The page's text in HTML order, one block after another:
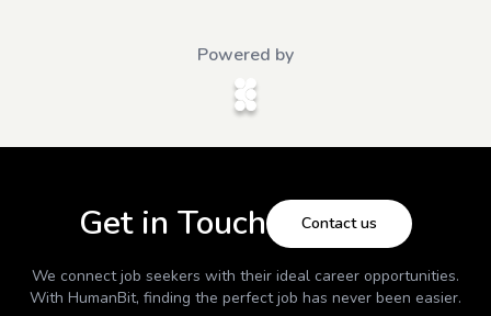
Powered by
Get in Touch Contact us
We connect job seekers with their ideal career opportunities.
With HumanBit, finding the perfect job has never been easier.